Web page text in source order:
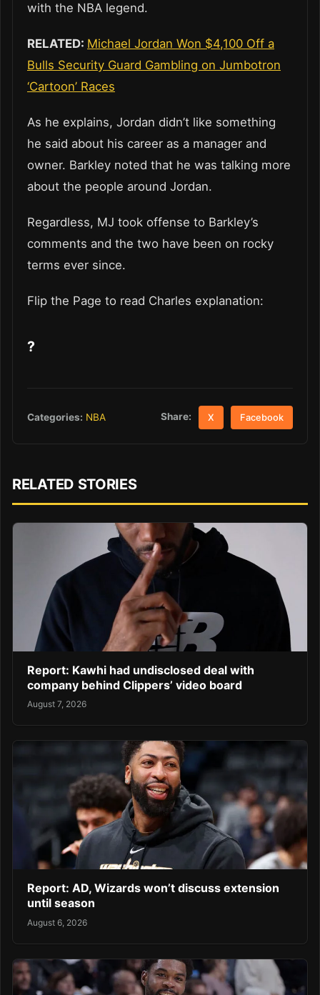
with the NBA legend.
RELATED: Michael Jordan Won $4,100 Off a
Bulls Security Guard Gambling on Jumbotron
‘Cartoon’ Races
As he explains, Jordan didn’t like something
he said about his career as a manager and
owner. Barkley noted that he was talking more
about the people around Jordan.
Regardless, MJ took offense to Barkley’s
comments and the two have been on rocky
terms ever since.
Flip the Page to read Charles explanation:
?
Categories: NBA Share: X Facebook
RELATED STORIES
Report: Kawhi had undisclosed deal with
company behind Clippers’ video board
August 7, 2026
Report: AD, Wizards won’t discuss extension
until season
August 6, 2026